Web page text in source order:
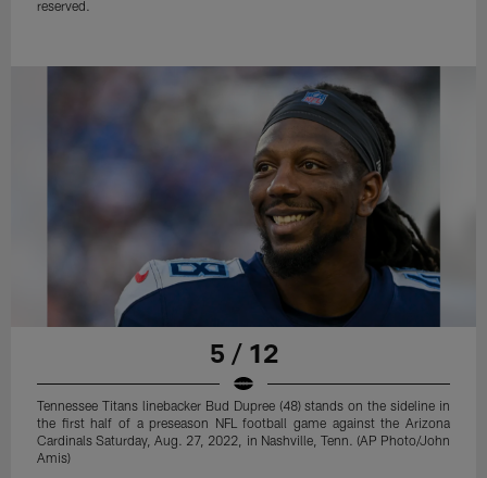
reserved.
5 / 12
Tennessee Titans linebacker Bud Dupree (48) stands on the sideline in
the first half of a preseason NFL football game against the Arizona
Cardinals Saturday, Aug. 27, 2022, in Nashville, Tenn. (AP Photo/John
Amis)